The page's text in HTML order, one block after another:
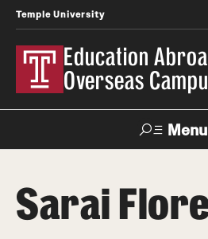
Temple University
Education
Overseas
Menu
Apply Donate
Sarai